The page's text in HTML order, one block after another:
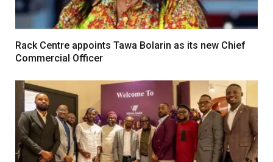
Rack Centre appoints Tawa Bolarin as its new Chief
Commercial Officer